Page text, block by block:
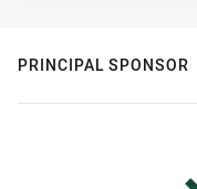
PRINCIPAL SPONSOR